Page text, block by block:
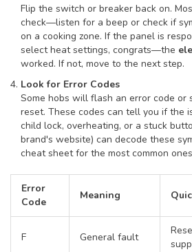
Flip the switch or breaker back on.
check—listen for a beep or check if
on a cooking zone. If the panel is
select heat settings, congrats—the
worked. If not, move to the next step.
Look for Error Codes
Some hobs will flash an error code or
reset. These codes can tell you if the
child lock, overheating, or a stuck
brand's website) can decode these
cheat sheet for the most common
Error
Code
Meaning
F General fault